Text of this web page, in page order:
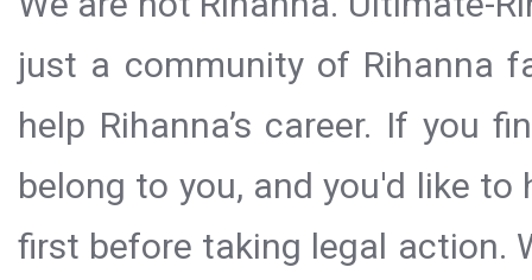
just a community of Rihanna
help Rihanna’s career. If you
belong to you, and you'd like
first before taking legal action.